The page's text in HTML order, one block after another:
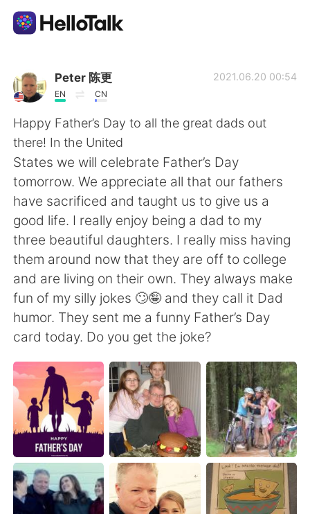
AI Grammar Checker
Español
English 简体中文
繁體中文 العربية
Français Deutsch
日本語 한국어
Indonesia Italiano
Türkçe Tiếng Việt
Português
Peter 陈更
EN CN
2021.06.20 00:54
Happy Father’s Day to all the great dads out
there! In the United
States we will celebrate Father’s Day
tomorrow. We appreciate all that our fathers
have sacrificed and taught us to give us a
good life. I really enjoy being a dad to my
three beautiful daughters. I really miss having
them around now that they are off to college
and are living on their own. They always make
fun of my silly jokes 🙄🤪 and they call it Dad
humor. They sent me a funny Father’s Day
card today. Do you get the joke?